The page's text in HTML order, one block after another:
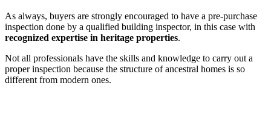
As always, buyers are strongly encouraged to have a pre-purchase
inspection done by a qualified building inspector, in this case with
recognized expertise in heritage properties.
Not all professionals have the skills and knowledge to carry out a
proper inspection because the structure of ancestral homes is so
different from modern ones.